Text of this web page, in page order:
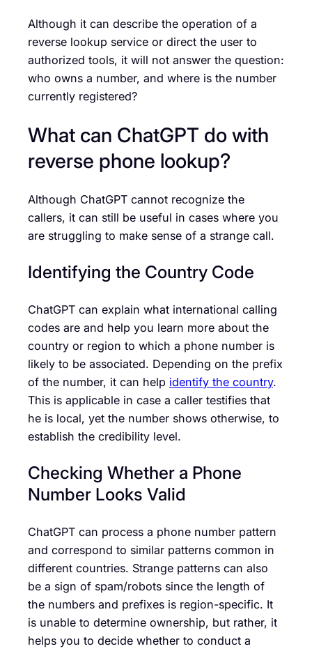
Although it can describe the operation of a
reverse lookup service or direct the user to
authorized tools, it will not answer the question:
who owns a number, and where is the number
currently registered?
What can ChatGPT do with
reverse phone lookup?
Although ChatGPT cannot recognize the
callers, it can still be useful in cases where you
are struggling to make sense of a strange call.
Identifying the Country Code
ChatGPT can explain what international calling
codes are and help you learn more about the
country or region to which a phone number is
likely to be associated. Depending on the prefix
of the number, it can help identify the country.
This is applicable in case a caller testifies that
he is local, yet the number shows otherwise, to
establish the credibility level.
Checking Whether a Phone
Number Looks Valid
ChatGPT can process a phone number pattern
and correspond to similar patterns common in
different countries. Strange patterns can also
be a sign of spam/robots since the length of
the numbers and prefixes is region-specific. It
is unable to determine ownership, but rather, it
helps you to decide whether to conduct a